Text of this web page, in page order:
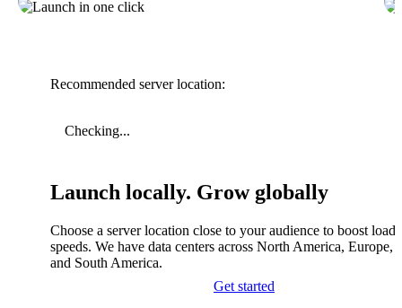
Recommended server location:
Checking...
Launch locally. Grow globally
Choose a server location close to your audience to boost
speeds. We have data centers across North America, Europe,
and South America.
Get started